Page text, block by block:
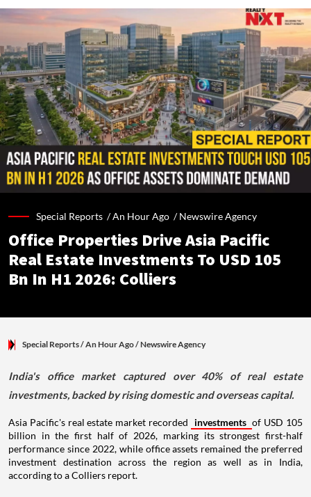
Special Reports /An Hour Ago /Newswire Agency
Office Properties Drive Asia Pacific
Real Estate Investments To USD 105
Bn In H1 2026: Colliers
Special Reports/ An Hour Ago/Newswire Agency
India's office market captured over 40% of real estate
investments, backed by rising domestic and overseas capital.
Asia Pacific's real estate market recorded investments of USD 105
billion in the first half of 2026, marking its strongest first-half
performance since 2022, while office assets remained the preferred
investment destination across the region as well as in India,
according to a Colliers report.